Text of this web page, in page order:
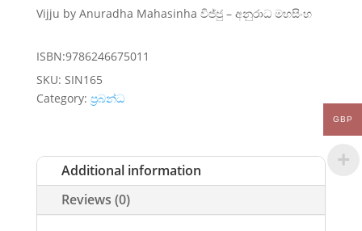
Vijju by Anuradha Mahasinha විජ්ජු – අනුරාධ මහසිංහ
ISBN:9786246675011
SKU: SIN165
Category: ප්‍රබන්ධ
Additional information
Reviews (0)
GBP